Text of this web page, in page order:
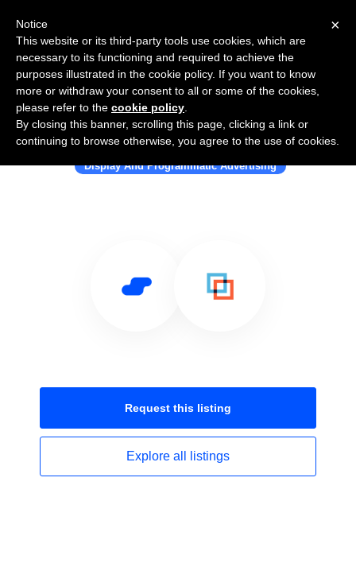
Use Salesflare with MetaMarkets
Display And Programmatic Advertising
Request this listing
Explore all listings
×
Notice
This website or its third-party tools use cookies, which are
necessary to its functioning and required to achieve the
purposes illustrated in the cookie policy. If you want to know
more or withdraw your consent to all or some of the cookies,
please refer to the cookie policy
By closing this banner, scrolling this page, clicking a link or
continuing to browse otherwise, you agree to the use of cookies.